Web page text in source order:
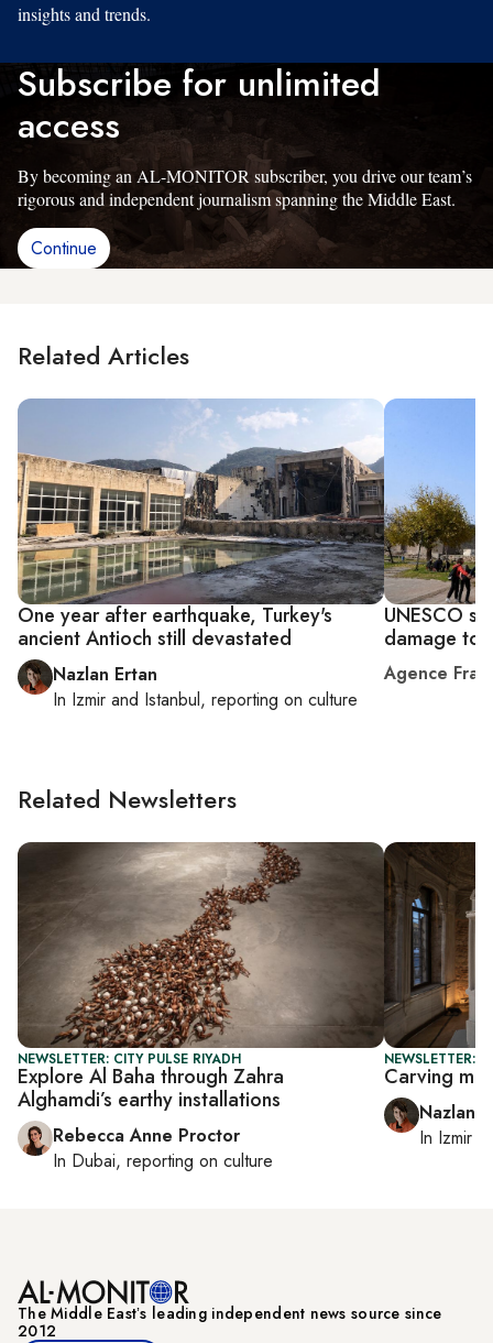
insights and trends.
Subscribe for unlimited
access
By becoming an AL-MONITOR subscriber, you drive our team’s
rigorous and independent journalism spanning the Middle East.
Continue
Related Articles
One year after earthquake, Turkey's
ancient Antioch still devastated
Nazlan Ertan
In Izmir and Istanbul, reporting on culture
UNESCO
damage to
Agence
Related Newsletters
NEWSLETTER: CITY PULSE RIYADH
Explore Al Baha through Zahra
Alghamdi’s earthy installations
Rebecca Anne Proctor
In Dubai, reporting on culture
NEWSLETTER:
Carving
Nazlan
In Izmir
The Middle Eastʼs leading independent news source since
2012